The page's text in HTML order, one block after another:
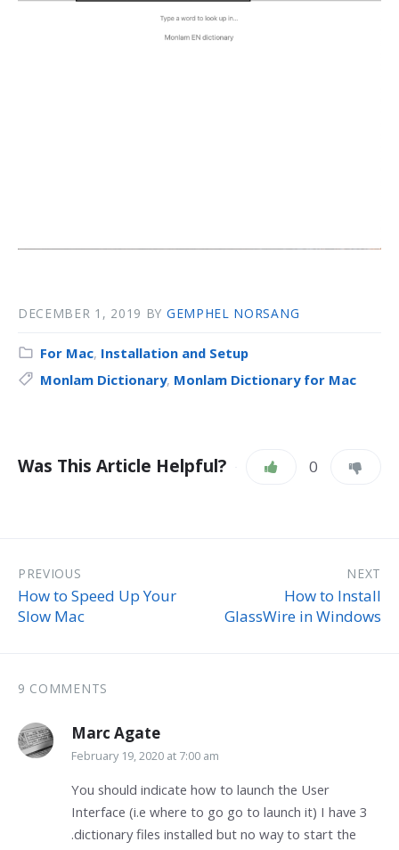
DECEMBER 1, 2019 BY GEMPHEL NORSANG
For Mac, Installation and Setup
Monlam Dictionary, Monlam Dictionary for Mac
Was This Article Helpful? 0
PREVIOUS
How to Speed Up Your
Slow Mac
NEXT
How to Install
GlassWire in Windows
9 COMMENTS
Marc Agate
February 19, 2020 at 7:00 am
You should indicate how to launch the User
Interface (i.e where to go go to launch it) I have 3
.dictionary files installed but no way to start the